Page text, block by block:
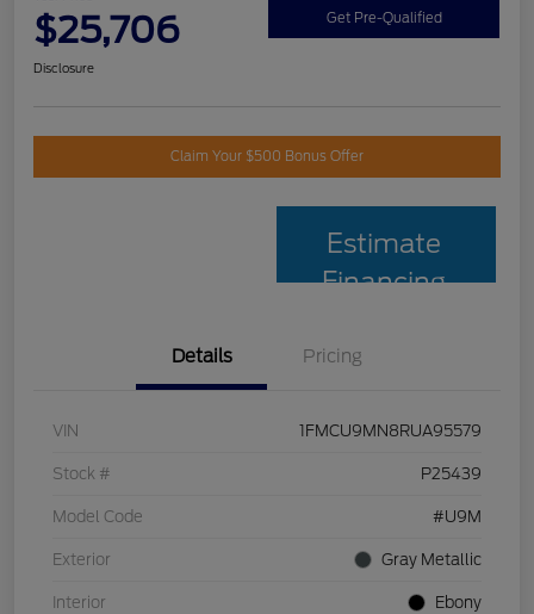
$25,706 Get Pre-Qualified
Disclosure
Claim Your $500 Bonus Offer
Estimate
Financing
Details Pricing
VIN 1FMCU9MN8RUA95579
Stock # P25439
Model Code #U9M
Exterior Gray Metallic
Interior Ebony